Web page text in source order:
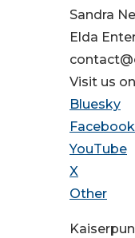
Sandra
Elda
Visit us
Bluesky
Facebook
YouTube
X
Other